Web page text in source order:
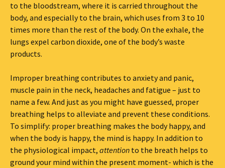
to the bloodstream, where it is carried throughout the
body, and especially to the brain, which uses from 3 to 10
times more than the rest of the body. On the exhale, the
lungs expel carbon dioxide, one of the body’s waste
products.
Improper breathing contributes to anxiety and panic,
muscle pain in the neck, headaches and fatigue – just to
name a few. And just as you might have guessed, proper
breathing helps to alleviate and prevent these conditions.
To simplify: proper breathing makes the body happy, and
when the body is happy, the mind is happy. In addition to
the physiological impact, attention to the breath helps to
ground your mind within the present moment- which is the